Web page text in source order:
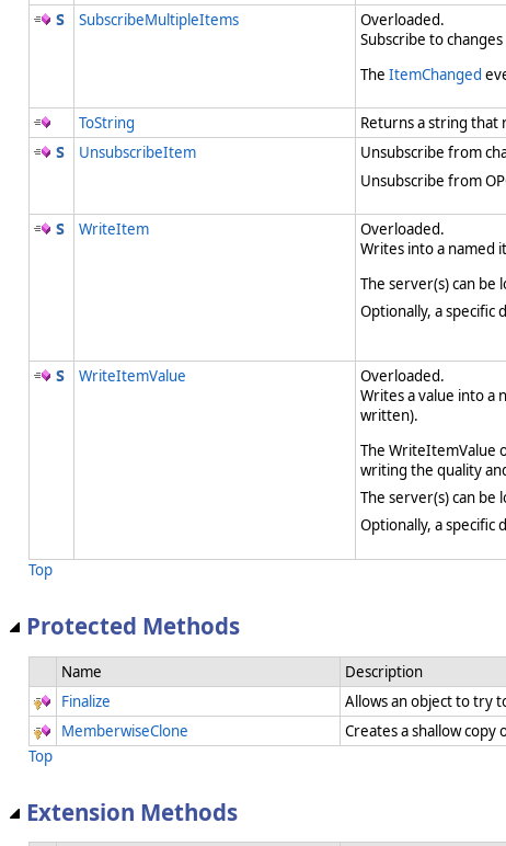
SubscribeMultipleItems
Overloaded.
Subscribe to
The ItemChanged
ToString Returns a string
UnsubscribeItem
Unsubscribe from
Unsubscribe from
WriteItem
Overloaded.
Writes into a named
The server(s) can be
Optionally, a specific
WriteItemValue
Overloaded.
Writes a value into a
written).
The WriteItemValue
writing the quality
The server(s) can be
Optionally, a specific
Top
Protected Methods
Name
Description
Finalize
Allows an object to try
MemberwiseClone
Creates a shallow
Top
Extension Methods